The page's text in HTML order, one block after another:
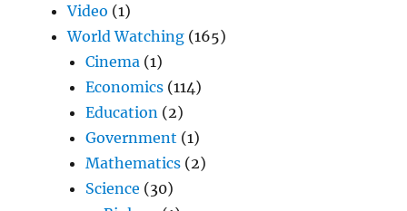
Video (1)
World Watching (165)
Cinema (1)
Economics (114)
Education (2)
Government (1)
Mathematics (2)
Science (30)